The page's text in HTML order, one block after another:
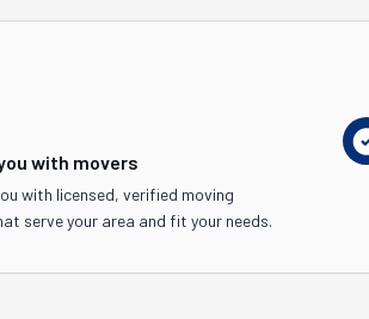
with movers
with licensed, verified moving
serve your area and fit your needs.